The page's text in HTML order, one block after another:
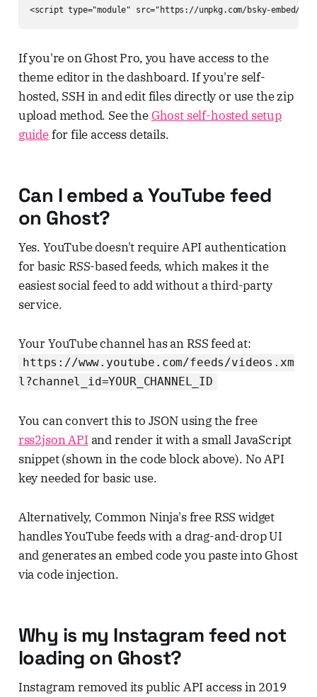
<script type="module" src="https://unpkg.com/bsky-embed/
If you're on Ghost Pro, you have access to the
theme editor in the dashboard. If you're self-
hosted, SSH in and edit files directly or use the zip
upload method. See theGhost self-hosted setup
guidefor file access details.
Can I embed a YouTube feed
on Ghost?
Yes. YouTube doesn't require API authentication
for basic RSS-based feeds, which makes it the
easiest social feed to add without a third-party
service.
Your YouTube channel has an RSS feed at:
https://www.youtube.com/feeds/videos.xm
l?channel_id=YOUR_CHANNEL_ID
You can convert this to JSON using the free
rss2json API and render it with a small JavaScript
snippet (shown in the code block above). No API
key needed for basic use.
Alternatively, Common Ninja's free RSS widget
handles YouTube feeds with a drag-and-drop UI
and generates an embed code you paste into Ghost
via code injection.
Why is my Instagram feed not
loading on Ghost?
Instagram removed its public API access in 2019